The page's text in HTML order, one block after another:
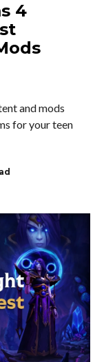
4
and mods
for your teen